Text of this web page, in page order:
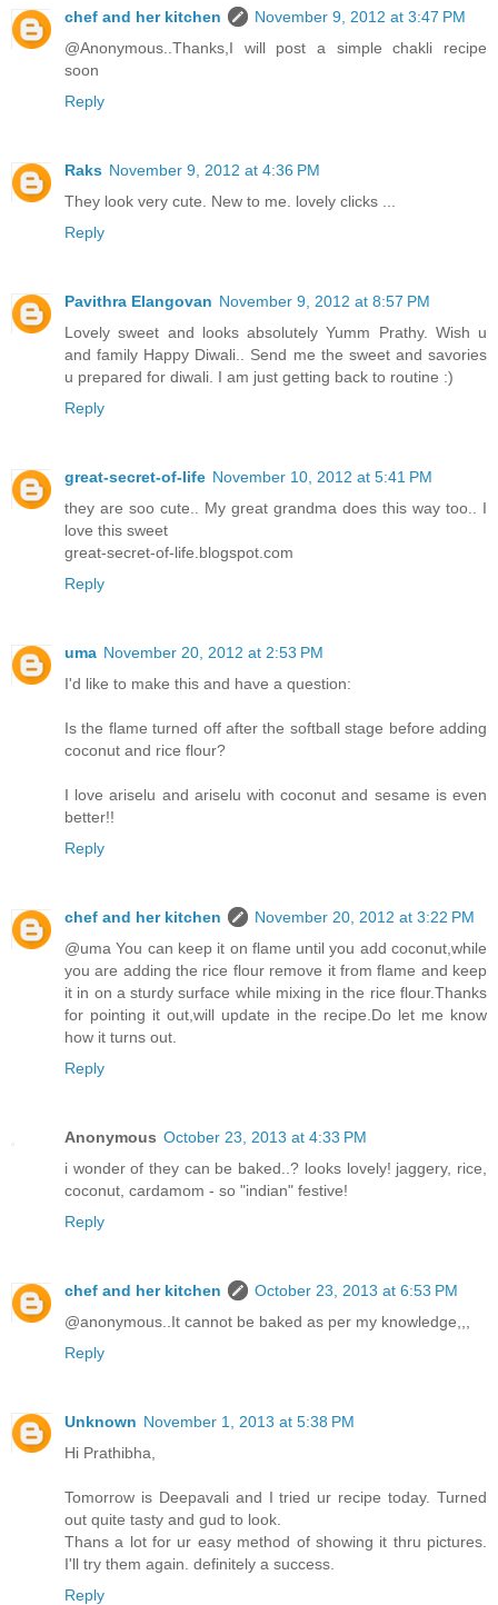
chef and her kitchen
November 9, 2012 at 3:47 PM
@Anonymous..Thanks,I will post a simple chakli recipe
soon
Reply
Raks November 9, 2012 at 4:36 PM
They look very cute. New to me. lovely clicks ...
Reply
Pavithra Elangovan November 9, 2012 at 8:57 PM
Lovely sweet and looks absolutely Yumm Prathy. Wish u
and family Happy Diwali.. Send me the sweet and savories
u prepared for diwali. I am just getting back to routine :)
Reply
great-secret-of-life November 10, 2012 at 5:41 PM
they are soo cute.. My great grandma does this way too.. I
love this sweet
great-secret-of-life.blogspot.com
Reply
uma November 20, 2012 at 2:53 PM
I'd like to make this and have a question:
Is the flame turned off after the softball stage before adding
coconut and rice flour?
I love ariselu and ariselu with coconut and sesame is even
better!!
Reply
chef and her kitchen
November 20, 2012 at 3:22 PM
@uma You can keep it on flame until you add coconut,while
you are adding the rice flour remove it from flame and keep
it in on a sturdy surface while mixing in the rice flour.Thanks
for pointing it out,will update in the recipe.Do let me know
how it turns out.
Reply
Anonymous October 23, 2013 at 4:33 PM
i wonder of they can be baked..? looks lovely! jaggery, rice,
coconut, cardamom - so "indian" festive!
Reply
chef and her kitchen
October 23, 2013 at 6:53 PM
@anonymous..It cannot be baked as per my knowledge,,,
Reply
Unknown November 1, 2013 at 5:38 PM
Hi Prathibha,
Tomorrow is Deepavali and I tried ur recipe today. Turned
out quite tasty and gud to look.
Thans a lot for ur easy method of showing it thru pictures.
I'll try them again. definitely a success.
Reply